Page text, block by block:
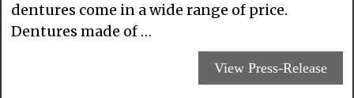
dentures come in a wide range of price.
Dentures made of …
View Press-Release